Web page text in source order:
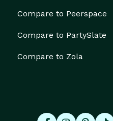
Compare to Peerspace
Compare to PartySlate
Compare to Zola